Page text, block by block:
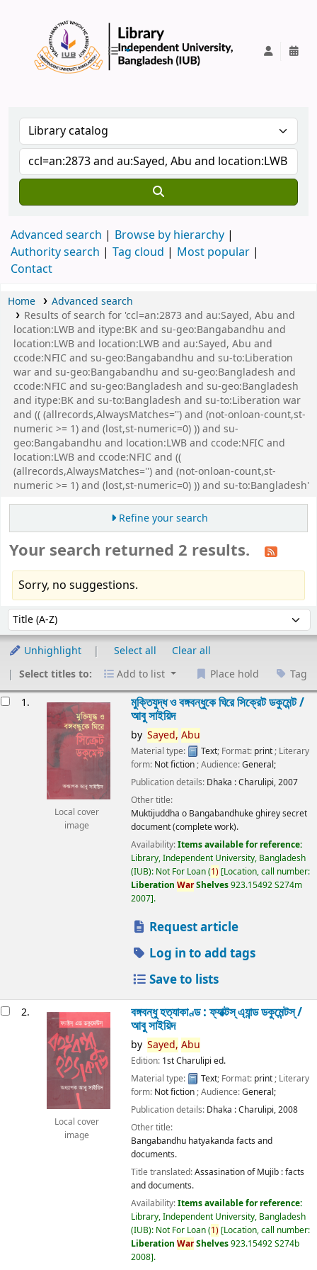
Advanced search
Browse by hierarchy
Authority search
Tag cloud
Most popular
Contact
Home
Advanced search
Results of search for 'ccl=an:2873 and au:Sayed, Abu and
location:LWB and itype:BK and su-geo:Bangabandhu and
location:LWB and location:LWB and au:Sayed, Abu and
ccode:NFIC and su-geo:Bangabandhu and su-to:Liberation
war and su-geo:Bangabandhu and su-geo:Bangladesh and
ccode:NFIC and su-geo:Bangladesh and su-geo:Bangladesh
and itype:BK and su-to:Bangladesh and su-to:Liberation war
and (( (allrecords,AlwaysMatches='') and (not-onloan-count,st-
numeric >= 1) and (lost,st-numeric=0) )) and su-
geo:Bangabandhu and location:LWB and ccode:NFIC and
location:LWB and ccode:NFIC and ((
(allrecords,AlwaysMatches='') and (not-onloan-count,st-
numeric >= 1) and (lost,st-numeric=0) )) and su-to:Bangladesh'
Refine your search
Your search returned 2 results.
Sorry, no suggestions.
Sort by:
Unhighlight Select all
Clear all
Select titles to:
Add to list Place hold Tag
1.
Local cover
image
মুক্তিযুদ্ধ ও বঙ্গবন্ধুকে ঘিরে সিক্রেট ডকুমেন্ট /
আবু সাইয়িদ
by Sayed, Abu
Material type: Text; Format: print ; Literary
form: Not fiction ; Audience:General;
Publication details: Dhaka :Charulipi,2007
Other title:
Muktijuddha o Bangabandhuke ghirey secret
document (complete work).
Availability:Items available for reference:
Library, Independent University, Bangladesh
(IUB): Not For Loan(1) Location, call number:
Liberation WarShelves923.15492 S274m
2007 .
Request article
Log in to add tags
Save to lists
2.
Local cover
image
বঙ্গবন্ধু হত্যাকাণ্ড : ফ্যাক্টস্ এ্যান্ড ডকুমেন্টস্ /
আবু সাইয়িদ
by Sayed, Abu
Edition: 1st Charulipi ed.
Material type:
Text; Format: print; Literary
form: Not fiction; Audience:General;
Publication details: Dhaka :Charulipi,2008
Other title:
Bangabandhu hatyakanda facts and
documents.
Title translated:Assasination of Mujib : facts
and documents.
Availability:Items available for reference:
Library, Independent University, Bangladesh
(IUB): Not For Loan(1) Location, call number:
Liberation WarShelves923.15492 S274b
2008 .